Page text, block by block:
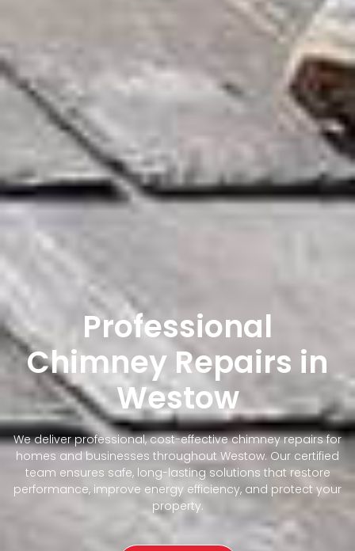
Professional
Chimney Repairs in
Westow
We deliver professional, cost-effective chimney repairs for
homes and businesses throughout Westow. Our certified
team ensures safe, long-lasting solutions that restore
performance, improve energy efficiency, and protect your
property.